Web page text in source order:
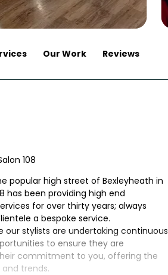
Our Work Reviews
108
popular high street of Bexleyheath in
has been providing high end
for over thirty years; always
a bespoke service.
our stylists are undertaking continuous
to ensure they are
commitment to you, offering the
trends.